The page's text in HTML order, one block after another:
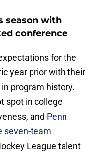
season with
conference
for the
year prior with their
program history.
spot in college
and Penn
seven-team
League talent